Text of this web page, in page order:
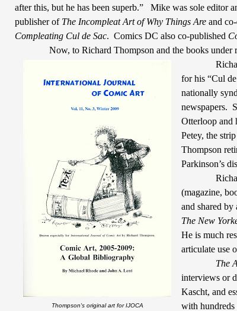
after this, but he has been superb.”
Mike was sole editor
publisher of The Incompleat Art of Why Things Are and
Compleating Cul de Sac. Comics DC also co-published
Now, to Richard Thompson and the books under
Thompson's original art for IJOCA
for his “Cul
nationally
newspapers.
Otterloop and
Petey, the
Thompson
Parkinson’s
(magazine,
and shared by
The New
He is much
articulate use
The
interviews or
Kascht, and
with hundreds